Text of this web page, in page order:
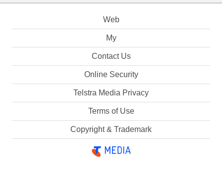
Web
My
Contact Us
Online Security
Telstra Media Privacy
Terms of Use
Copyright & Trademark